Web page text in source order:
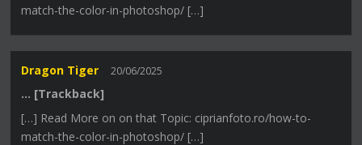
match-the-color-in-photoshop/ […]
Dragon Tiger 20/06/2025
… [Trackback]
[…] Read More on on that Topic: ciprianfoto.ro/how-to-
match-the-color-in-photoshop/ […]